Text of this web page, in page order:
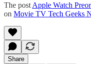
The post Apple Watch
on Movie TV Tech Geeks
Share